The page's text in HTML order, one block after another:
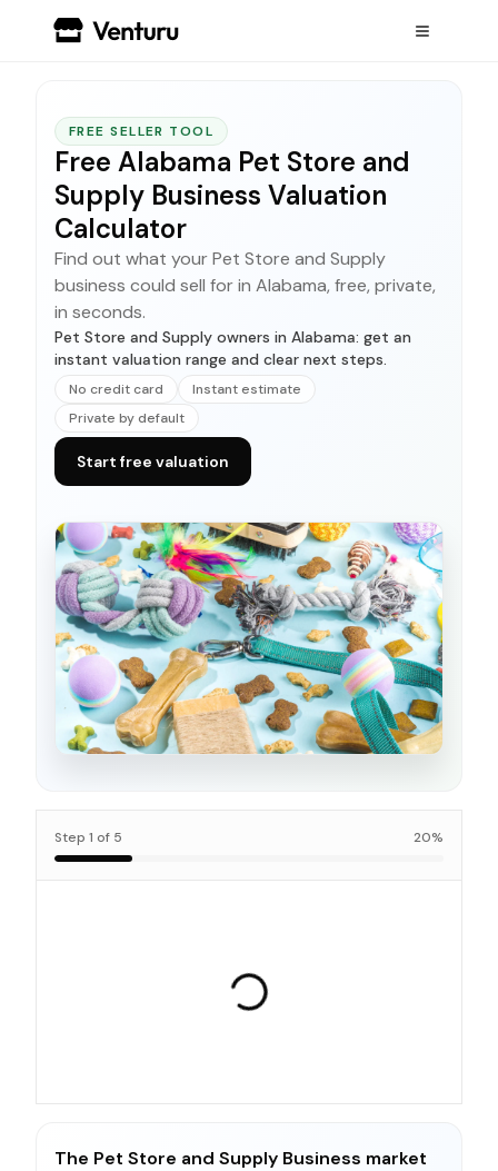
FREE SELLER TOOL
Free Alabama Pet Store and
Supply Business Valuation
Calculator
Find out what your Pet Store and Supply
business could sell for in Alabama, free, private,
in seconds.
Pet Store and Supply owners in Alabama: get an
instant valuation range and clear next steps.
No credit card
Instant estimate
Private by default
Start free valuation
Step 1 of 5 20%
The Pet Store and Supply Business market